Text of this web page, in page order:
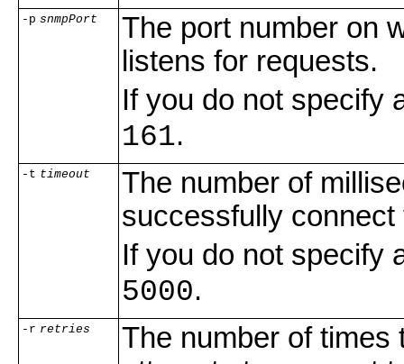
-p snmpPort
The port number on
listens for requests.
If you do not specify
161.
-t timeout
The number of
successfully
If you do not specify
5000.
-r retries
The number of times